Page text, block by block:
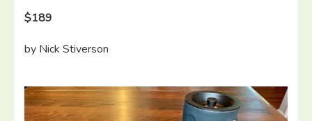
$189
by Nick Stiverson